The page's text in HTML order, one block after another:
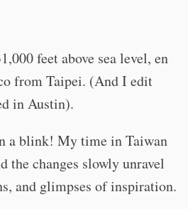
feet above sea level, en
from Taipei. (And I edit
in Austin).
a blink! My time in Taiwan
the changes slowly unravel
and glimpses of inspiration.